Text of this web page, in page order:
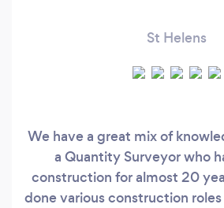
St Helens
We have a great mix of
a Quantity Surveyor who
construction for almost 20
done various construction